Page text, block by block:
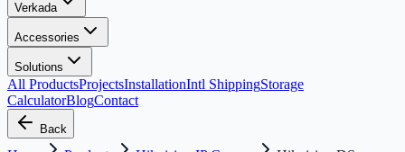
Verkada
Accessories
Solutions
All ProductsProjectsInstallationIntl ShippingStorage
CalculatorBlogContact
Back